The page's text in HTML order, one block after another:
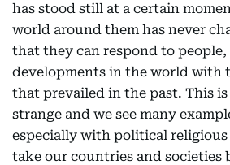
has stood still at a certain
world around them has never
that they can respond to people,
developments in the world with
that prevailed in the past. This
strange and we see many
especially with political
take our countries and societies